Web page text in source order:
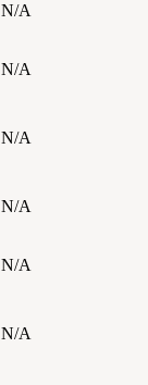
N/A
N/A
N/A
N/A
N/A
N/A